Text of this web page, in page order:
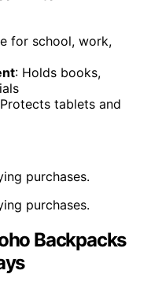
for school, work,
: Holds books,
tablets and
purchases.
purchases.
Backpacks